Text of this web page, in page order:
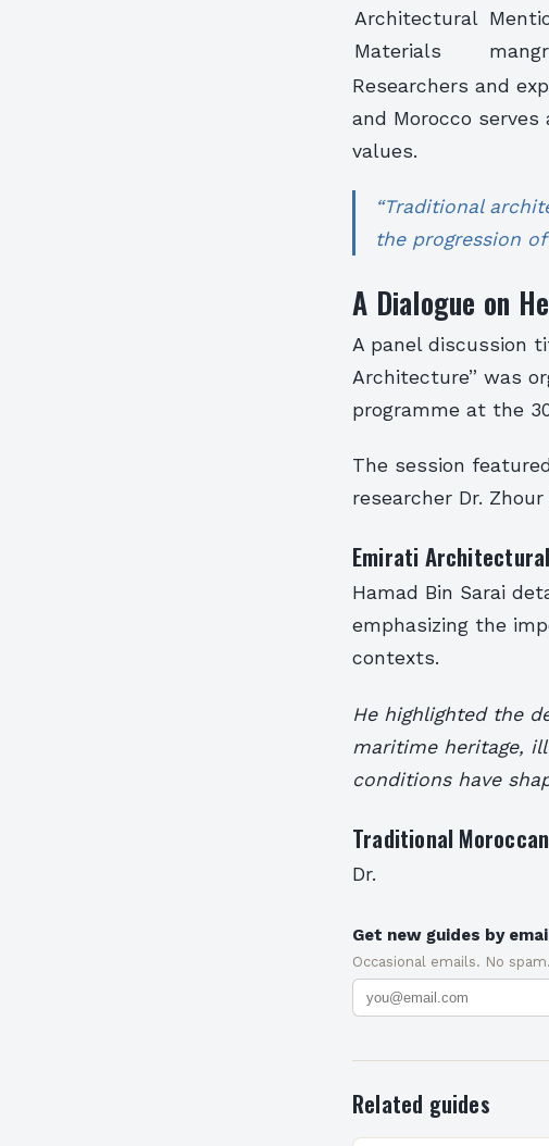
Architectural
Materials
Researchers and
and Morocco
values.
“Traditional
the progression
A Dialogue on
A panel discussion
Architecture” was
programme at the
The session
researcher Dr.
Emirati
Hamad Bin Sarai
emphasizing the
contexts.
He highlighted the
maritime heritage,
conditions have
Traditional
Dr.
Get new guides by
Occasional emails. No
Related guides